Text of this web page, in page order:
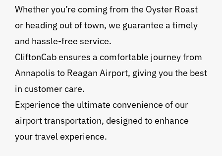
Whether you’re coming from the Oyster Roast
or heading out of town, we guarantee a timely
and hassle-free service.
CliftonCab ensures a comfortable journey from
Annapolis to Reagan Airport, giving you the best
in customer care.
Experience the ultimate convenience of our
airport transportation, designed to enhance
your travel experience.